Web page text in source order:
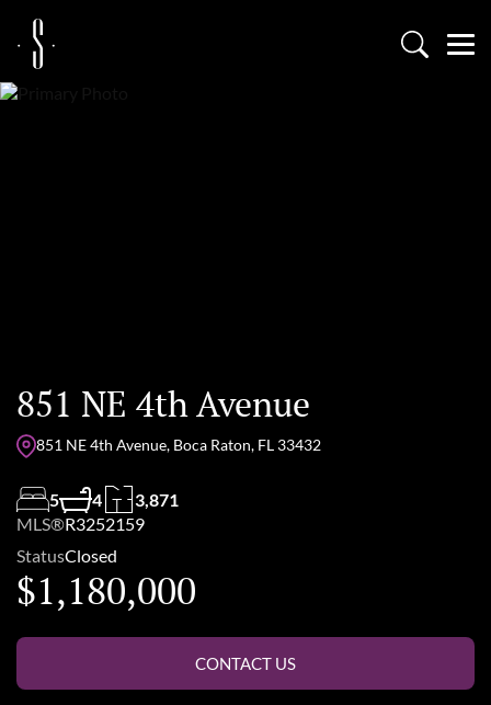
851 NE 4th Avenue
851 NE 4th Avenue, Boca Raton, FL 33432
5 4
3,871
MLS®R3252159
StatusClosed
$1,180,000
CONTACT US